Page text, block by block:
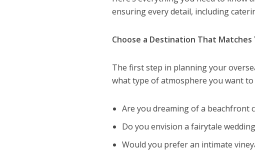
ensuring every detail, including
Choose a Destination That Matches
The first step in planning your
what type of atmosphere you want
Are you dreaming of a beachfront
Do you envision a fairytale
Would you prefer an intimate